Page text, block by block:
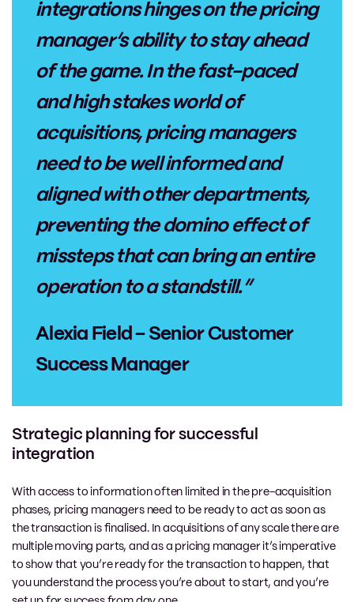
integrations hinges on the pricing
manager’s ability to stay ahead
of the game. In the fast-paced
and high stakes world of
acquisitions, pricing managers
need to be well informed and
aligned with other departments,
preventing the domino effect of
missteps that can bring an entire
operation to a standstill.”
Alexia Field – Senior Customer
Success Manager
Strategic planning for successful
integration
With access to information often limited in the pre-acquisition
phases, pricing managers need to be ready to act as soon as
the transaction is finalised. In acquisitions of any scale there are
multiple moving parts, and as a pricing manager it’s imperative
to show that you’re ready for the transaction to happen, that
you understand the process you’re about to start, and you’re